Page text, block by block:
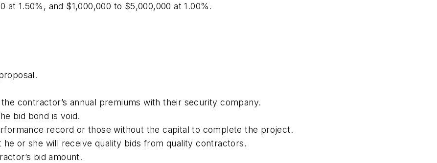
1.50%, and $1,000,000 to $5,000,000 at 1.00%.
contractor’s annual premiums with their security company.
bid bond is void.
record or those without the capital to complete the project.
or she will receive quality bids from quality contractors.
bid amount.